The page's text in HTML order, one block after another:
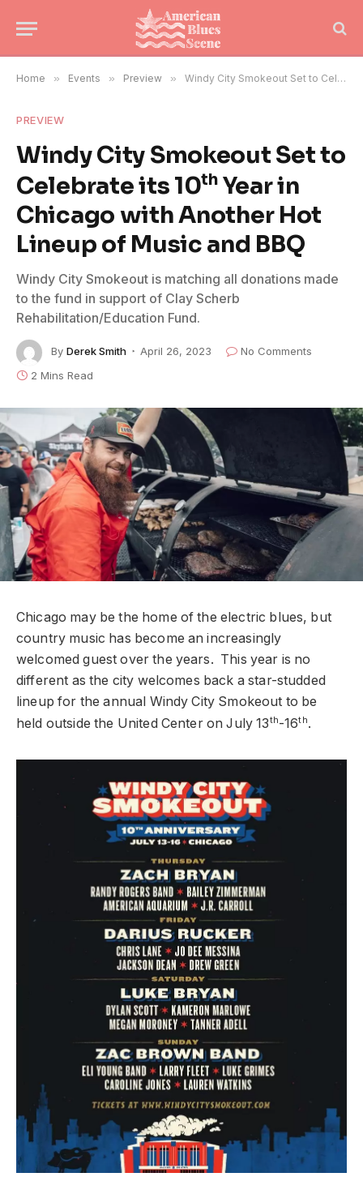
Home » Events » Preview » Windy City Smokeout Set to Celebrate its 10th Year in Chicago with Another Hot Lineup of Music and BBQ
PREVIEW
Windy City Smokeout Set to
Celebrate its 10thYear in
Chicago with Another Hot
Lineup of Music and BBQ
Windy City Smokeout is matching all donations made
to the fund in support of Clay Scherb
Rehabilitation/Education Fund.
By Derek Smith April 26, 2023
No Comments
2 Mins Read
Chicago may be the home of the electric blues, but
country music has become an increasingly
welcomed guest over the years. This year is no
different as the city welcomes back a star-studded
lineup for the annual Windy City Smokeout to be
held outside the United Center on July 13th-16th.